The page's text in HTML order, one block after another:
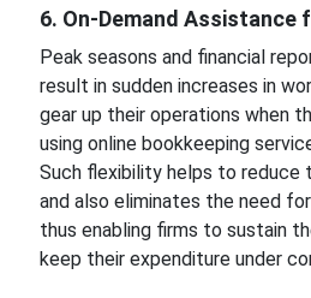
6. On-Demand Assistance
Peak seasons and financial
result in sudden increases in
gear up their operations when
using online bookkeeping
Such flexibility helps to
and also eliminates the need
thus enabling firms to sustain
keep their expenditure under